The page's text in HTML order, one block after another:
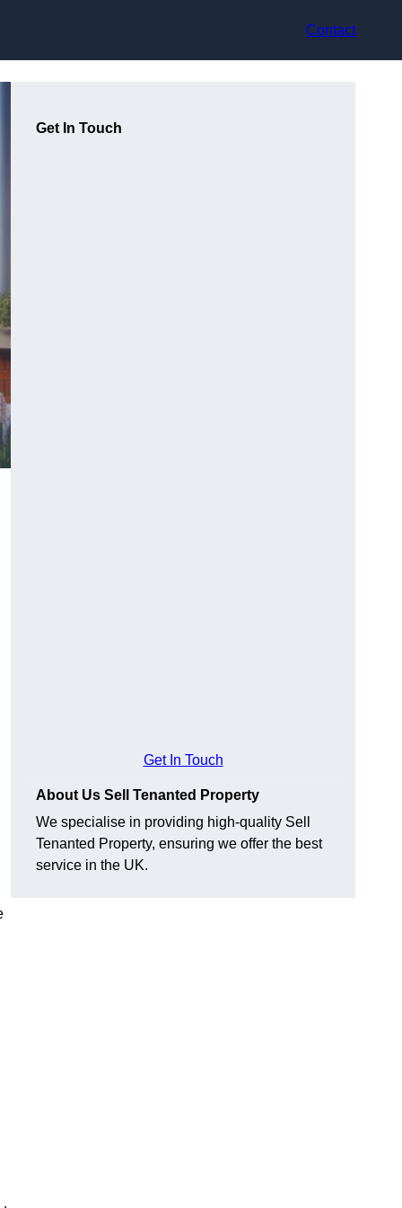
Contact
Get In Touch
Get In Touch
About Us Sell Tenanted Property
We specialise in providing high-quality Sell
Tenanted Property, ensuring we offer the best
service in the UK.